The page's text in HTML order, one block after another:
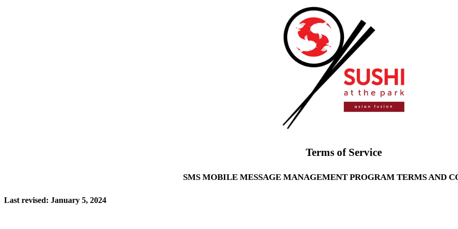
Terms of Service
SMS MOBILE MESSAGE MANAGEMENT PROGRAM TERMS AND
Last revised: January 5, 2024